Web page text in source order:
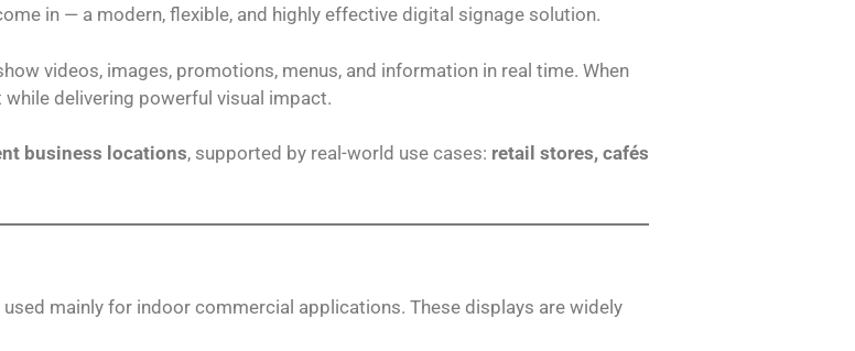
in — a modern, flexible, and highly effective digital signage solution.
videos, images, promotions, menus, and information in real time. When
delivering powerful visual impact.
business locations, supported by real-world use cases: retail stores, cafés
mainly for indoor commercial applications. These displays are widely